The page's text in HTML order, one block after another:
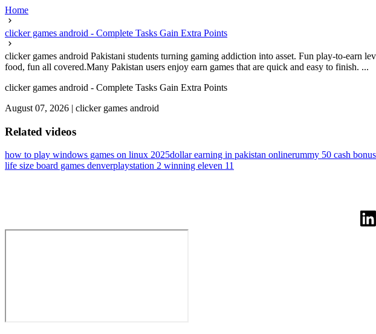
Home
clicker games android - Complete Tasks Gain Extra Points
clicker games android Pakistani students turning gaming addiction into asset. Fun play-to-earn
food, fun all covered.Many Pakistan users enjoy earn games that are quick and easy to finish. ...
clicker games android - Complete Tasks Gain Extra Points
August 07, 2026 | clicker games android
Related videos
how to play windows games on linux 2025dollar earning in pakistan onlinerummy 50 cash bonus
life size board games denverplaystation 2 winning eleven 11